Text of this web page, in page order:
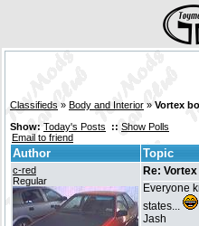
Classifieds » Body and Interior » Vortex
Show: Today's Posts :: Show Polls
Email to friend
Author Topic
c-red
Regular
Re:
Everyone
states...
Jash